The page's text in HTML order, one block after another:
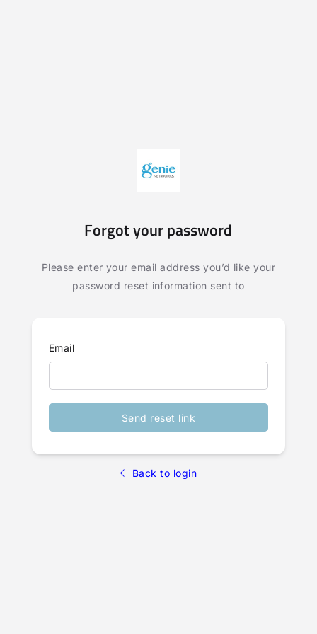
Forgot your password
Please enter your email address you’d like your
password reset information sent to
Email
Send reset link
Back to login